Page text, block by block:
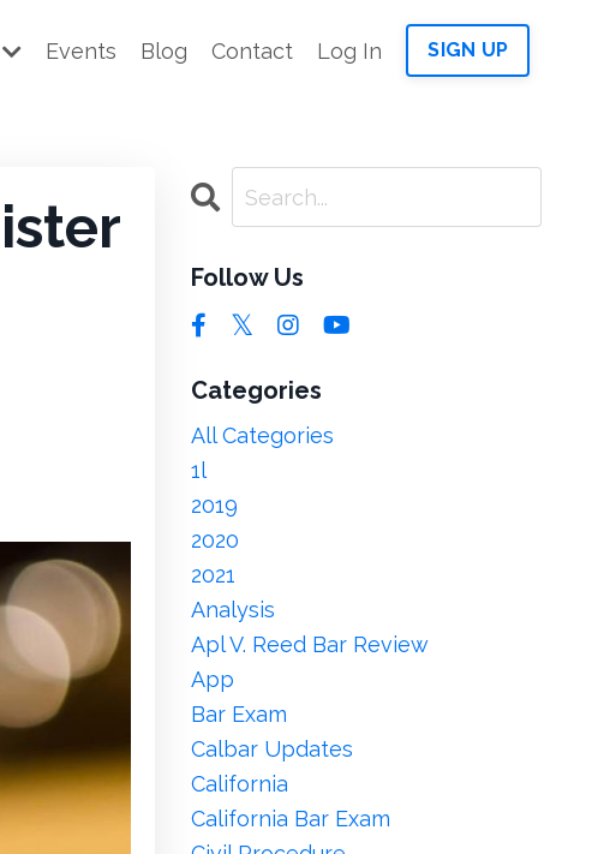
Events Blog Contact Log In SIGN UP
Follow Us
Categories
All Categories
1l
2019
2020
2021
Analysis
Apl V. Reed Bar Review
App
Bar Exam
Calbar Updates
California
California Bar Exam